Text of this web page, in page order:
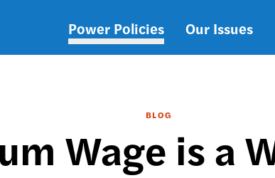
Main
Power Policies Our Issues
BLOG
Wage is a